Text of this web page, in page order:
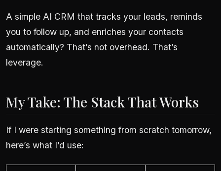
A simple AI CRM that tracks your leads, reminds
you to follow up, and enriches your contacts
automatically? That’s not overhead. That’s
leverage.
My Take: The Stack That Works
If I were starting something from scratch tomorrow,
here’s what I’d use: